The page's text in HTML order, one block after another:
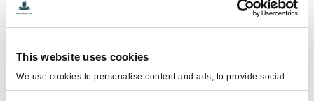
This website uses cookies
We use cookies to personalise content and ads, to provide social
media features and to analyse our traffic. We also share information
Sperm Banking
Testosterone Replacement Therapy (TRT)